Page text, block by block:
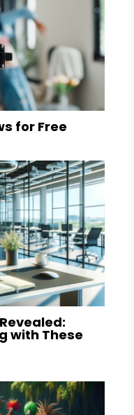
for Free
with These